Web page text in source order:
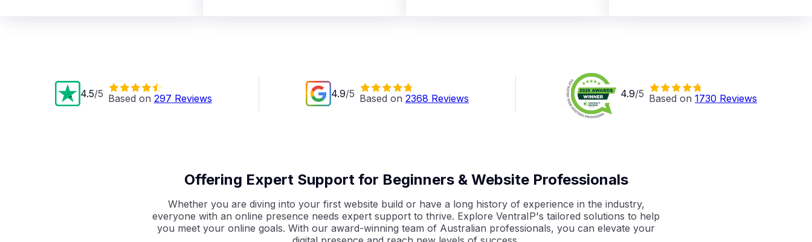
4.5/5 Based on 297 Reviews 4.9/5 Based on 2368 Reviews 4.9/5 Based on 1730 Reviews
Offering Expert Support for Beginners & Website Professionals
Whether you are diving into your first website build or have a long history of experience in the industry,
everyone with an online presence needs expert support to thrive. Explore VentraIP's tailored solutions to help
you meet your online goals. With our award-winning team of Australian professionals, you can elevate your